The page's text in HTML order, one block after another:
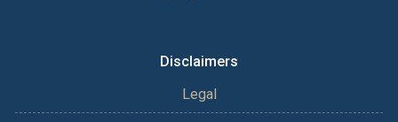
Disclaimers
Legal